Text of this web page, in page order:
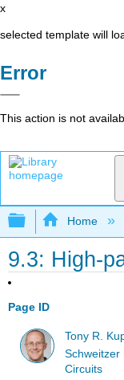
x
selected template will
Error
This action is not
Expand/
Home
9.3: High-
Page ID
Tony R.
Schweitzer
Circuits